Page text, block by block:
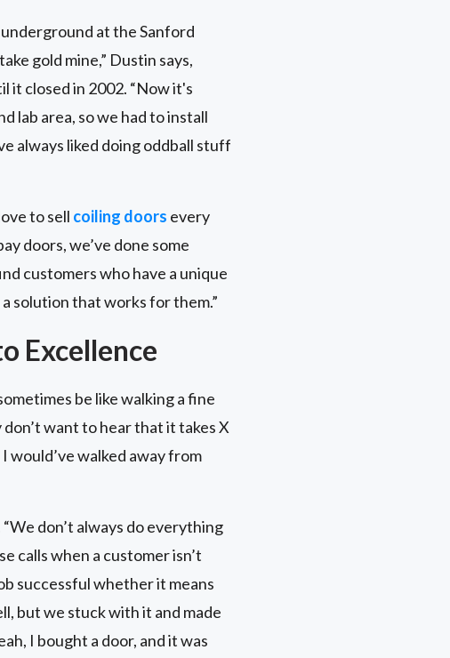
at the Sanford
gold mine,” Dustin says,
it closed in 2002. “Now it's
lab area, so we had to install
always liked doing oddball stuff
to sell coiling doors every
doors, we’ve done some
customers who have a unique
solution that works for them.”
Excellence
be like walking a fine
want to hear that it takes X
would’ve walked away from
don’t always do everything
calls when a customer isn’t
successful whether it means
but we stuck with it and made
I bought a door, and it was